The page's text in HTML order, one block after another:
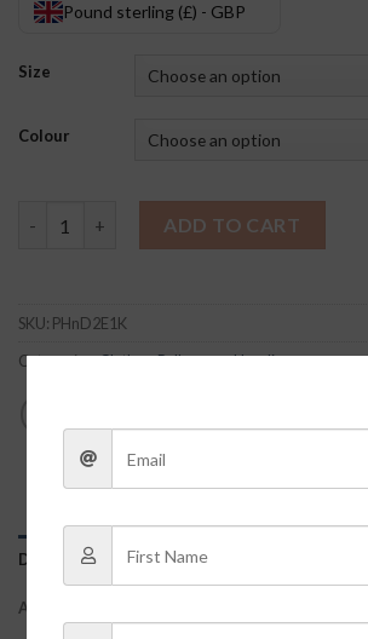
Pound sterling (£) - GBP
Size
Colour
ADD TO CART
SKU: PHnD2E1K
Categories:Clothes,Pullovers + Hoodies
DESCRIPTION
ADDITIONAL INFORMATION